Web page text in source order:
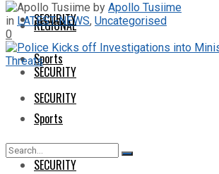
SECURITY
Sports
SECURITY
REGIONAL
SECURITY
Sports
SECURITY
by Apollo Tusiime
in LATEST-NEWS, Uncategorised
0